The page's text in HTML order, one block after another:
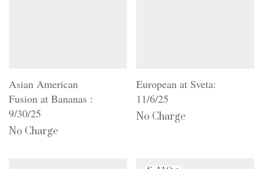
Asian American
Fusion at Bananas :
9/30/25
No Charge
European at Sveta:
11/6/25
No Charge